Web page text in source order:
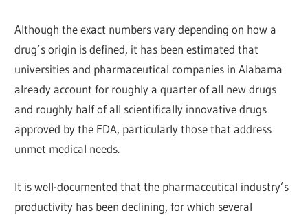
Although the exact numbers vary depending on how a
drug’s origin is defined, it has been estimated that
universities and pharmaceutical companies in Alabama
already account for roughly a quarter of all new drugs
and roughly half of all scientifically innovative drugs
approved by the FDA, particularly those that address
unmet medical needs.
It is well-documented that the pharmaceutical industry’s
productivity has been declining, for which several